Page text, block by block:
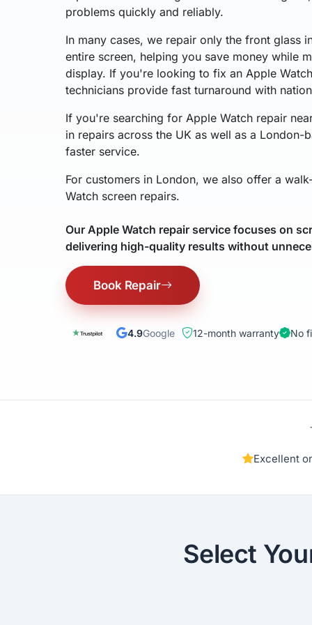
problems quickly and reliably.
In many cases, we repair only the front glass
entire screen, helping you save money while
display. If you're looking to fix an Apple
technicians provide fast turnaround with
If you're searching for Apple Watch repair
in repairs across the UK as well as a London-
faster service.
For customers in London, we also offer a
Watch screen repairs.
Our Apple Watch repair service focuses on
delivering high-quality results without
Book Repair
4.9Google 12-month warranty No
Excellent
Select